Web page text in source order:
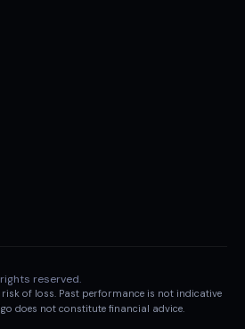
reserved.
of loss. Past performance is not indicative
does not constitute financial advice.